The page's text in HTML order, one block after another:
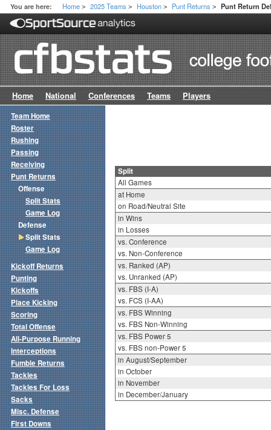
You are here: Home > 2025 Teams > Houston > Punt Returns > Punt Return
Home National Conferences Teams Players
Split
All Games
at Home
on Road/Neutral Site
in Wins
in Losses
vs. Conference
vs. Non-Conference
vs. Ranked (AP)
vs. Unranked (AP)
vs. FBS (I-A)
vs. FCS (I-AA)
vs. FBS Winning
vs. FBS Non-Winning
vs. FBS Power 5
vs. FBS non-Power 5
in August/September
in October
in November
in December/January
Team Home
Roster
Rushing
Passing
Receiving
Punt Returns
Offense
Split Stats
Game Log
Defense
Split Stats
Game Log
Kickoff Returns
Punting
Kickoffs
Place Kicking
Scoring
Total Offense
All-Purpose Running
Interceptions
Fumble Returns
Tackles
Tackles For Loss
Sacks
Misc. Defense
First Downs